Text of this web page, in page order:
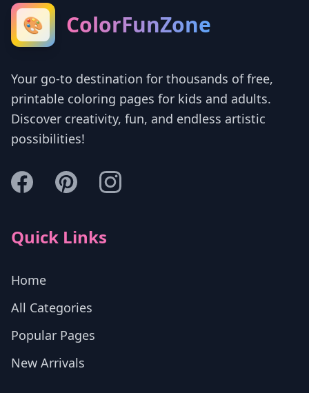
🎨 ColorFunZone
Your go-to destination for thousands of free,
printable coloring pages for kids and adults.
Discover creativity, fun, and endless artistic
possibilities!
Quick Links
Home
All Categories
Popular Pages
New Arrivals